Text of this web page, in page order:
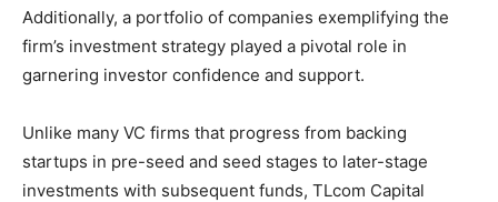
Additionally, a portfolio of companies exemplifying the
firm’s investment strategy played a pivotal role in
garnering investor confidence and support.
Unlike many VC firms that progress from backing
startups in pre-seed and seed stages to later-stage
investments with subsequent funds, TLcom Capital